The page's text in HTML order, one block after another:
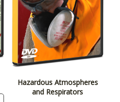
Hazardous Atmospheres
and Respirators